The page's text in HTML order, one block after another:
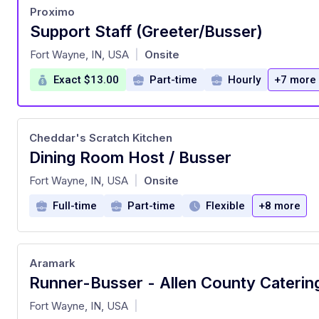
Support Staff (Greeter/Busser)
at
Proximo
Fort Wayne, IN, USA Onsite
Exact $13.00 Part-time Hourly +7 more
Dining Room Host / Busser
at
Cheddar's Scratch Kitchen
Fort Wayne, IN, USA Onsite
Full-time Part-time Flexible +8 more
Runner-Busser - Allen County
at
Aramark
Fort Wayne, IN, USA